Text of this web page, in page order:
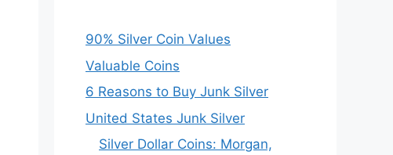
90% Silver Coin Values
Valuable Coins
6 Reasons to Buy Junk Silver
United States Junk Silver
Silver Dollar Coins: Morgan,